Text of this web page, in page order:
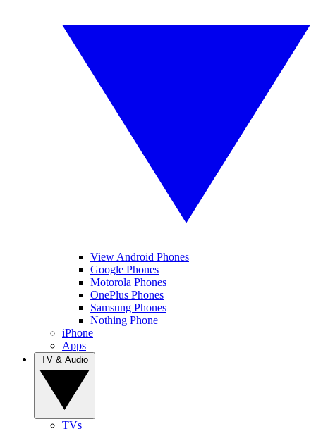
View Android Phones
Google Phones
Motorola Phones
OnePlus Phones
Samsung Phones
Nothing Phone
iPhone
Apps
TVs